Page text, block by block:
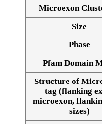
Microexon
Size
Phase
Pfam Domain
Structure of
tag (flanking
microexon,
sizes)